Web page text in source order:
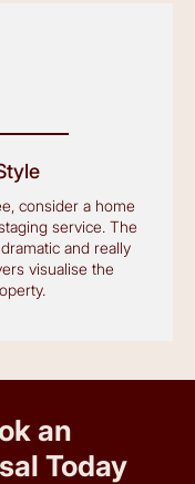
consider a home
service. The
and really
visualise the
an
Today